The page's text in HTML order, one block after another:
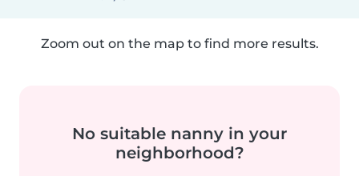
Zoom out on the map to find more results.
No suitable nanny in your
neighborhood?